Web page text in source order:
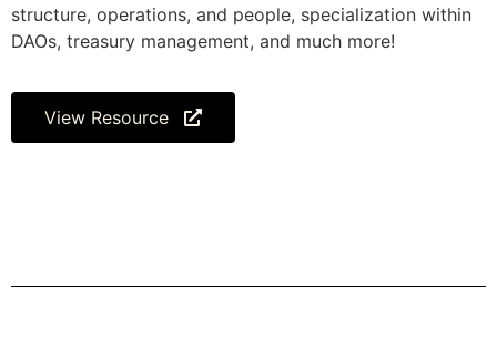
structure, operations, and people, specialization within
DAOs, treasury management, and much more!
View Resource